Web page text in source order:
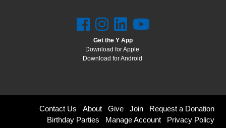
Get the Y App
Download for Apple
Download for Android
FooterContact Us About Give Join
Request a Donation
Birthday Parties
Manage Account
Privacy Policy